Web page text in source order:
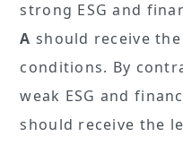
strong ESG and
A should receive
conditions. By
weak ESG and
should receive the